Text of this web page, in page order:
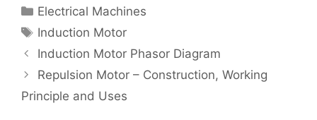
Categories
Electrical Machines
Tags
Induction Motor
Post
navigation
Induction Motor Phasor Diagram
Repulsion Motor – Construction, Working
Principle and Uses